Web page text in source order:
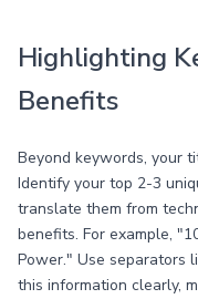
Highlighting
Benefits
Beyond keywords, your
Identify your top 2-3
translate them from
benefits. For example,
Power." Use separators
this information clearly,